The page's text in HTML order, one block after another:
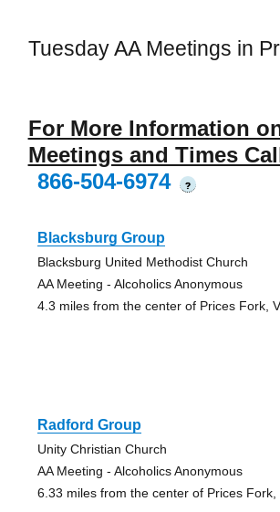
Tuesday AA Meetings in
For More Information
Meetings and Times
866-504-6974
?
Blacksburg Group
Blacksburg United Methodist Church
AA Meeting - Alcoholics Anonymous
4.3 miles from the center of Prices Fork,
Radford Group
Unity Christian Church
AA Meeting - Alcoholics Anonymous
6.33 miles from the center of Prices Fork,